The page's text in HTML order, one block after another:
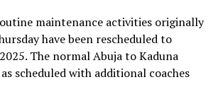
maintenance activities originally
have been rescheduled to
The normal Abuja to Kaduna
scheduled with additional coaches